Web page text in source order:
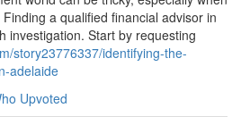
a qualified financial advisor in
investigation. Start by requesting
story23776337/identifying-the-
adelaide
Upvoted